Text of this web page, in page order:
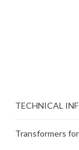
TECHNICAL
Transformers